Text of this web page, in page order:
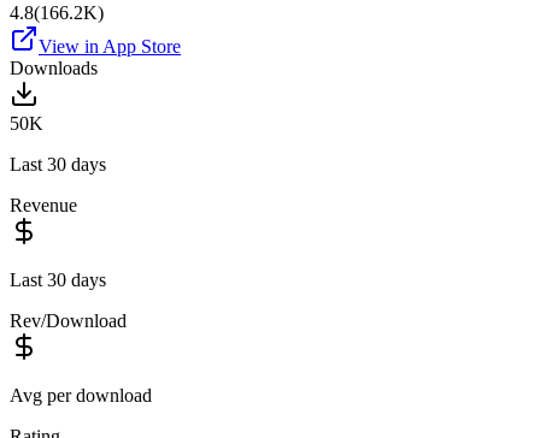
4.8(166.2K)
View in App Store
Downloads
50K
Last 30 days
Revenue
Last 30 days
Rev/Download
Avg per download